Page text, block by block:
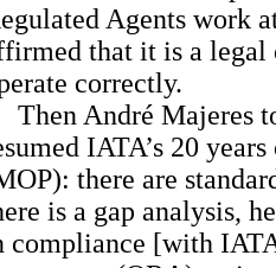
Agents work
that it is a legal
correctly.
André Majeres
IATA’s 20
there are
is a gap analysis,
compliance [with